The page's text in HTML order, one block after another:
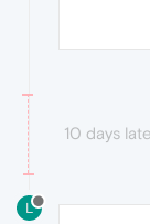
10 days
L